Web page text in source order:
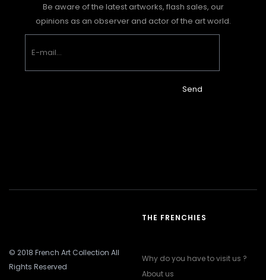
Be aware of the latest artworks, flash sales, our
opinions as an observer and actor of the art world.
Send
© 2018 French Art Collection All
Rights Reserved
THE FRENCHIES
Why do you have to visit us ?
About us